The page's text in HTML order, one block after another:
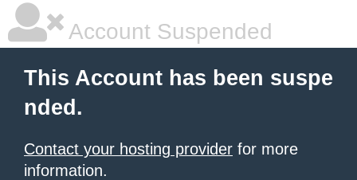
Account Suspended
This Account has been suspe
nded.
Contact your hosting provider for more
information.